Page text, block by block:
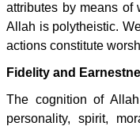
attributes by means of
Allah is polytheistic.
actions constitute
Fidelity and
The cognition of
personality, spirit,